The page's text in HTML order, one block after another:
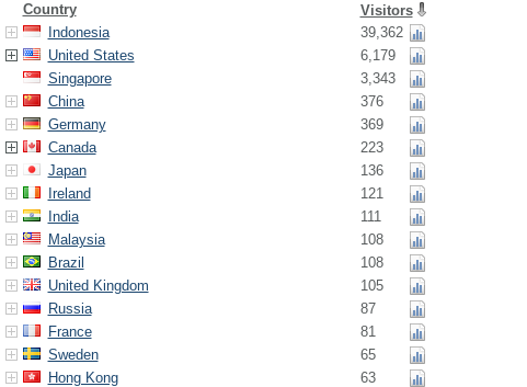
Country Visitors
Indonesia 39,362
United States 6,179
Singapore 3,343
China 376
Germany 369
Canada 223
Japan 136
Ireland 121
India 111
Malaysia 108
Brazil 108
United Kingdom 105
Russia 87
France 81
Sweden 65
Hong Kong 63